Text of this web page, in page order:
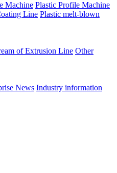
Machine Plastic Profile Machine
Line Plastic melt-blown
of Extrusion Line Other
News Industry information